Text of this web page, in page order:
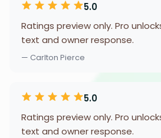
5.0
Ratings preview only. Pro
text and owner response.
— Carlton Pierce
5.0
Ratings preview only. Pro
text and owner response.